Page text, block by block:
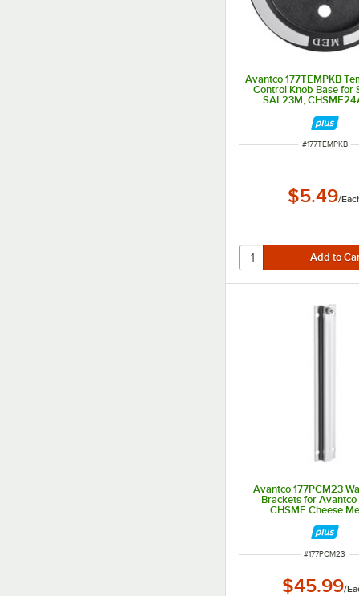
Avantco 177TEMPKB
Control Knob Base for
SAL23M,
ITEM NUMBER
#177TEMPKB
$5.49/
Avantco 177PCM23
Brackets for Avantco
CHSME Cheese
ITEM NUMBER
#177PCM23
$45.99/